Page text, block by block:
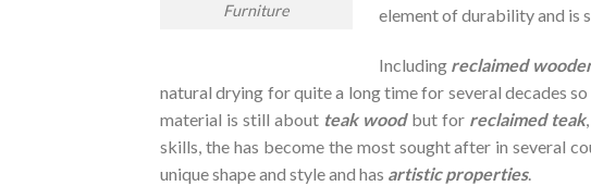
Furniture
element of durability and is
Including reclaimed
natural drying for quite a long time for several decades
material is still about teak wood but for reclaimed teak
skills, the has become the most sought after in several
unique shape and style and has artistic properties.